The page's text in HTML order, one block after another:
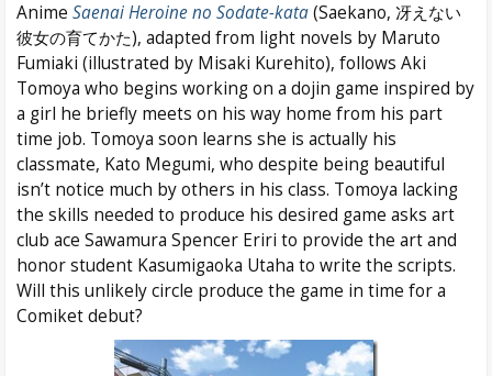
Anime Saenai Heroine no Sodate-kata(Saekano, 冴えない
彼女の育てかた), adapted from light novels by Maruto
Fumiaki (illustrated by Misaki Kurehito), follows Aki
Tomoya who begins working on a dojin game inspired by
a girl he briefly meets on his way home from his part
time job. Tomoya soon learns she is actually his
classmate, Kato Megumi, who despite being beautiful
isn’t notice much by others in his class. Tomoya lacking
the skills needed to produce his desired game asks art
club ace Sawamura Spencer Eriri to provide the art and
honor student Kasumigaoka Utaha to write the scripts.
Will this unlikely circle produce the game in time for a
Comiket debut?